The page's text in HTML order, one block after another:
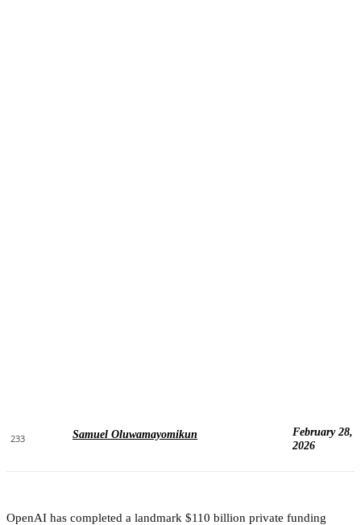
233 Samuel Oluwamayomikun
February 28,
2026
OpenAI has completed a landmark $110 billion private funding